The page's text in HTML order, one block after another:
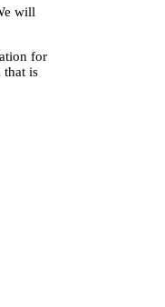
will
for
that is